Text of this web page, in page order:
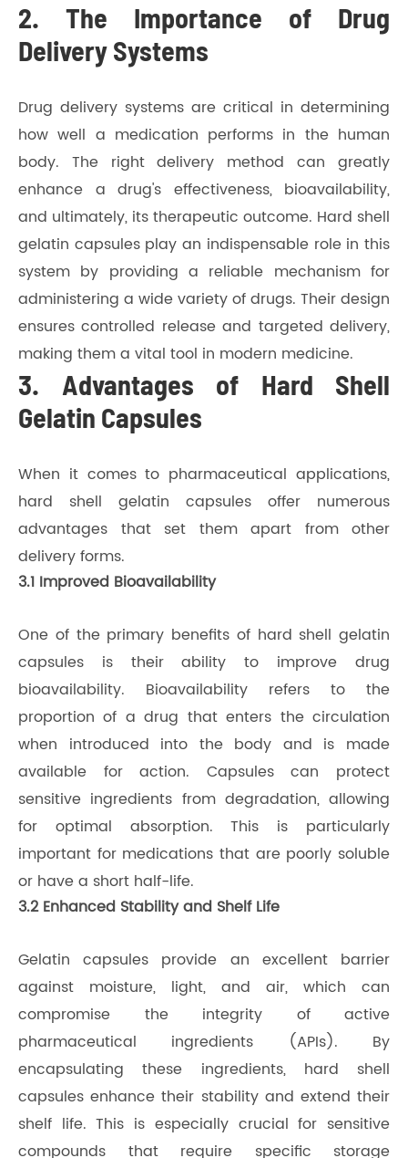
2. The Importance of Drug
Delivery Systems
Drug delivery systems are critical in determining
how well a medication performs in the human
body. The right delivery method can greatly
enhance a drug's effectiveness, bioavailability,
and ultimately, its therapeutic outcome. Hard shell
gelatin capsules play an indispensable role in this
system by providing a reliable mechanism for
administering a wide variety of drugs. Their design
ensures controlled release and targeted delivery,
making them a vital tool in modern medicine.
3. Advantages of Hard Shell
Gelatin Capsules
When it comes to pharmaceutical applications,
hard shell gelatin capsules offer numerous
advantages that set them apart from other
delivery forms.
3.1 Improved Bioavailability
One of the primary benefits of hard shell gelatin
capsules is their ability to improve drug
bioavailability. Bioavailability refers to the
proportion of a drug that enters the circulation
when introduced into the body and is made
available for action. Capsules can protect
sensitive ingredients from degradation, allowing
for optimal absorption. This is particularly
important for medications that are poorly soluble
or have a short half-life.
3.2 Enhanced Stability and Shelf Life
Gelatin capsules provide an excellent barrier
against moisture, light, and air, which can
compromise the integrity of active
pharmaceutical ingredients (APIs). By
encapsulating these ingredients, hard shell
capsules enhance their stability and extend their
shelf life. This is especially crucial for sensitive
compounds that require specific storage